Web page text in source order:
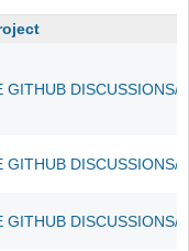
DISCUSSIONS/
DISCUSSIONS/
DISCUSSIONS/